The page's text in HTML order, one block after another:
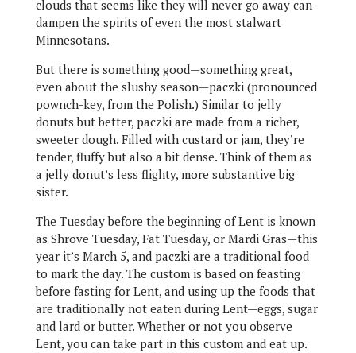
clouds that seems like they will never go away can
dampen the spirits of even the most stalwart
Minnesotans.
But there is something good—something great,
even about the slushy season—paczki (pronounced
pownch-key, from the Polish.) Similar to jelly
donuts but better, paczki are made from a richer,
sweeter dough. Filled with custard or jam, they’re
tender, fluffy but also a bit dense. Think of them as
a jelly donut’s less flighty, more substantive big
sister.
The Tuesday before the beginning of Lent is known
as Shrove Tuesday, Fat Tuesday, or Mardi Gras—this
year it’s March 5, and paczki are a traditional food
to mark the day. The custom is based on feasting
before fasting for Lent, and using up the foods that
are traditionally not eaten during Lent—eggs, sugar
and lard or butter. Whether or not you observe
Lent, you can take part in this custom and eat up.